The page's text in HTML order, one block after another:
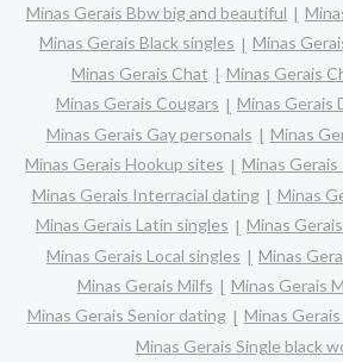
Minas Gerais Bbw big and beautiful
Minas Gerais Black singles
Minas
Minas Gerais Chat
Minas Gerais
Minas Gerais Cougars
Minas Gerais
Minas Gerais Gay personals
Minas
Minas Gerais Hookup sites
Minas
Minas Gerais Interracial dating
Minas
Minas Gerais Latin singles
Minas
Minas Gerais Local singles
Minas
Minas Gerais Milfs
Minas Gerais
Minas Gerais Senior dating
Minas
Minas Gerais Single black